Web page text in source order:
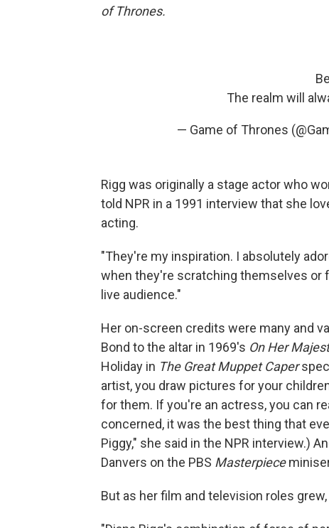
of Thrones.
The realm will
— Game of Thrones
Rigg was originally a stage actor who
told NPR in a 1991 interview that she
acting.
"They're my inspiration. I absolutely
when they're scratching themselves or
live audience."
Her on-screen credits were many and
Bond to the altar in 1969's On Her
Holiday in The Great Muppet Caper
artist, you draw pictures for your
for them. If you're an actress, you can
concerned, it was the best thing that
Piggy," she said in the NPR interview.)
Danvers on the PBS Masterpiece
But as her film and television roles